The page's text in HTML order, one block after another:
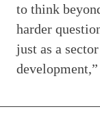
to think
harder
just as a
development,”